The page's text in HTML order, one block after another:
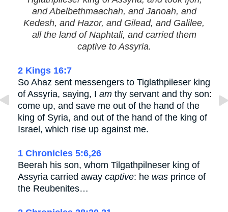
and Abelbethmaachah, and Janoah, and
Kedesh, and Hazor, and Gilead, and Galilee,
all the land of Naphtali, and carried them
captive to Assyria.
2 Kings 16:7
So Ahaz sent messengers to Tiglathpileser king
of Assyria, saying, I am thy servant and thy son:
come up, and save me out of the hand of the
king of Syria, and out of the hand of the king of
Israel, which rise up against me.
1 Chronicles 5:6,26
Beerah his son, whom Tilgathpilneser king of
Assyria carried away captive: he was prince of
the Reubenites…